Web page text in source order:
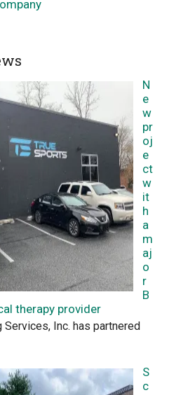
N
e
w
pr
oj
e
ct
w
it
h
a
m
aj
o
r
B
therapy provider
Services, Inc. has partnered
S
c